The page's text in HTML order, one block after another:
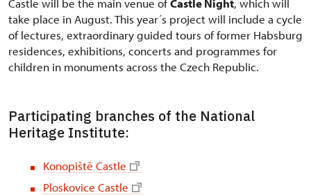
Castle will be the main venue ofCastle Night, which will
take place in August. This year´s project will include a cycle
of lectures, extraordinary guided tours of former Habsburg
residences, exhibitions, concerts and programmes for
children in monuments across the Czech Republic.
Participating branches of the National
Heritage Institute:
Konopiště Castle
Ploskovice Castle